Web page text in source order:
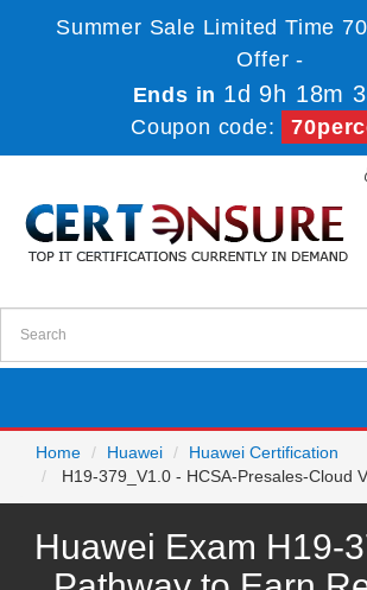
Summer Sale Limited Time
Offer -
Ends in 1d 9h 18m
Coupon code:
Home
Huawei
Huawei Certification
H19-379_V1.0 - HCSA-Presales-Cloud
Huawei Exam H19-